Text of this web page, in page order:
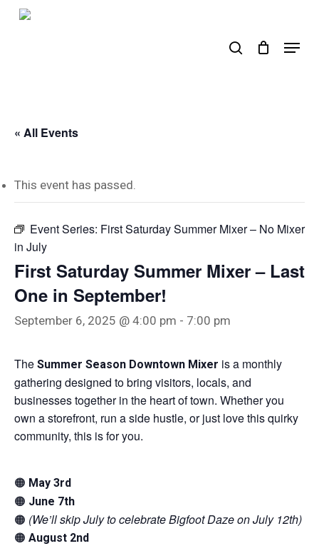
Skip
Menu
« All Events
This event has passed.
Event Series: First Saturday Summer Mixer – No Mixer
in July
First Saturday Summer Mixer – Last
One in September!
September 6, 2025 @ 4:00 pm - 7:00 pm
The Summer Season Downtown Mixer is a monthly
gathering designed to bring visitors, locals, and
businesses together in the heart of town. Whether you
own a storefront, run a side hustle, or just love this quirky
community, this is for you.
🟠 May 3rd
🟠 June 7th
🟠 (We’ll skip July to celebrate Bigfoot Daze on July 12th)
🟠 August 2nd